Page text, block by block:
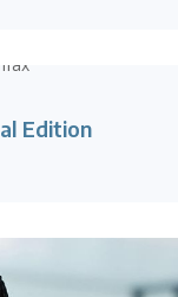
Edition